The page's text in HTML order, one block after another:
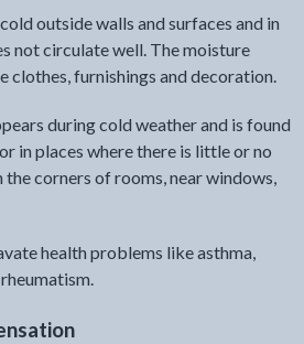
outside walls and surfaces and in
not circulate well. The moisture
clothes, furnishings and decoration.
during cold weather and is found
in places where there is little or no
the corners of rooms, near windows,
health problems like asthma,